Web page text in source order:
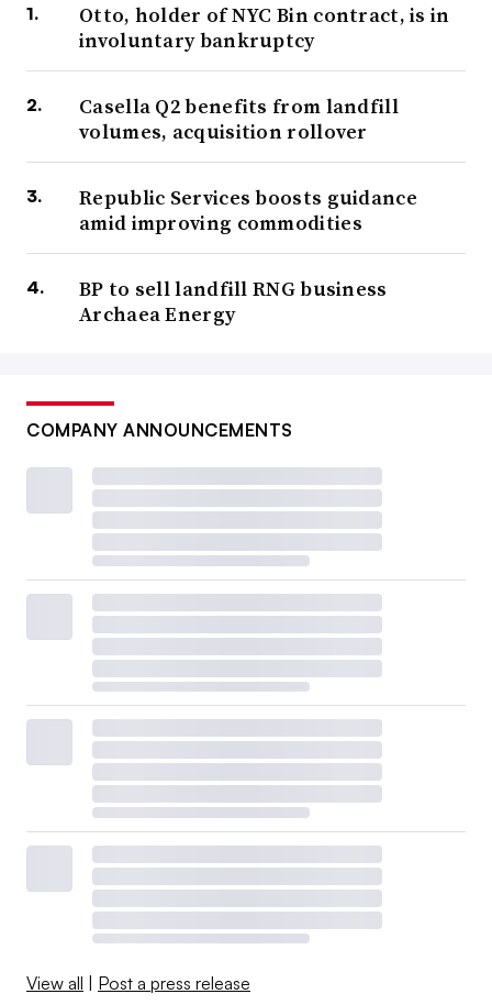
Otto, holder of NYC Bin contract, is in
involuntary bankruptcy
Casella Q2 benefits from landfill
volumes, acquisition rollover
Republic Services boosts guidance
amid improving commodities
BP to sell landfill RNG business
Archaea Energy
COMPANY ANNOUNCEMENTS
View all Post a press release